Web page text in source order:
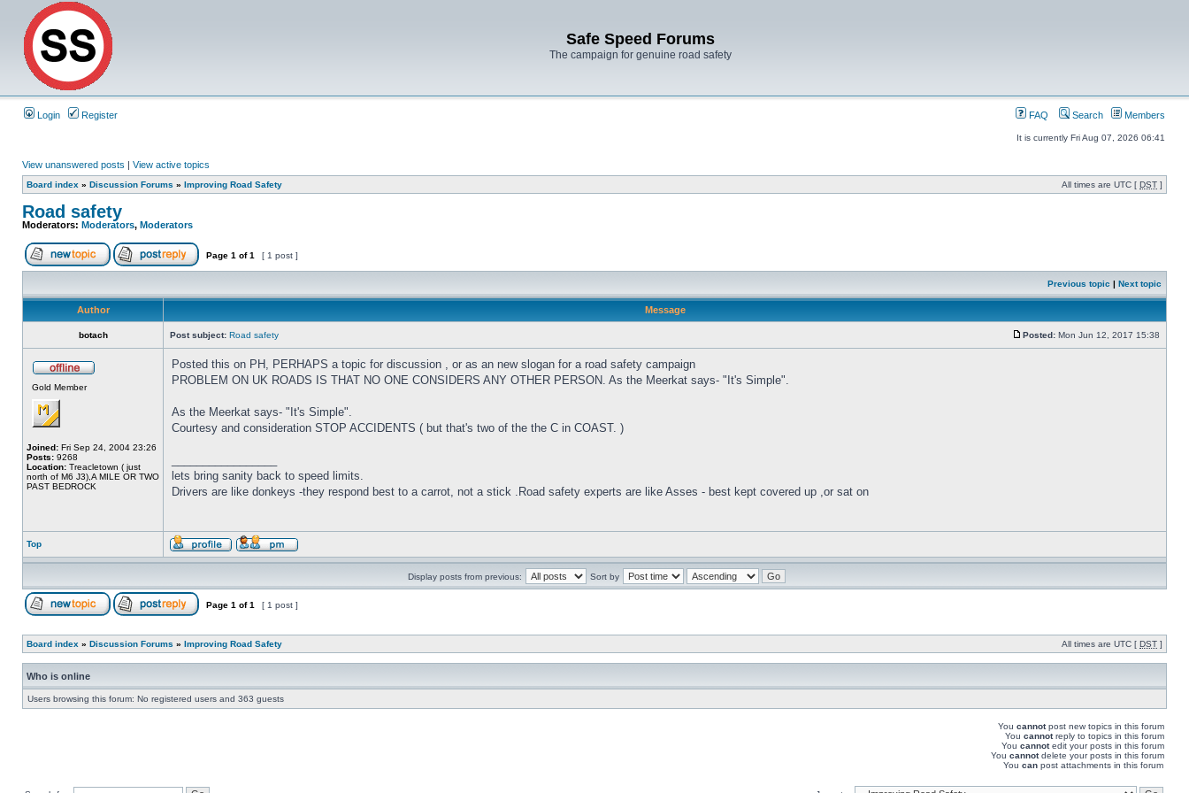
Safe Speed Forums
The campaign for genuine road safety
Login Register FAQ Search Members
It is currently Fri Aug 07, 2026 06:41
View unanswered posts | View active topics
Board index » Discussion Forums » Improving Road Safety All times are UTC [ DST ]
Road safety
Moderators: Moderators, Moderators
Page 1 of1 [ 1 post ]
Previous topic | Next topic
Author Message
botach Post subject: Road safety Posted: Mon Jun 12, 2017 15:38
Gold Member
Joined: Fri Sep 24, 2004 23:26
Posts: 9268
Location: Treacletown ( just
north of M6 J3),A MILE OR TWO
PAST BEDROCK
Posted this on PH, PERHAPS a topic for discussion , or as an new slogan for a road safety campaign
PROBLEM ON UK ROADS IS THAT NO ONE CONSIDERS ANY OTHER PERSON. As the Meerkat says- "It's Simple".
As the Meerkat says- "It's Simple".
Courtesy and consideration STOP ACCIDENTS ( but that's two of the the C in COAST. )
lets bring sanity back to speed limits.
Drivers are like donkeys -they respond best to a carrot, not a stick .Road safety experts are like Asses - best kept covered up ,or sat on
Top
Display posts from previous: Sort by
Page 1 of1 [ 1 post ]
Board index » Discussion Forums » Improving Road Safety All times are UTC [ DST ]
Who is online
Users browsing this forum: No registered users and 363 guests
You cannotpost new topics in this forum
You cannotreply to topics in this forum
You cannotedit your posts in this forum
You cannotdelete your posts in this forum
You can post attachments in this forum